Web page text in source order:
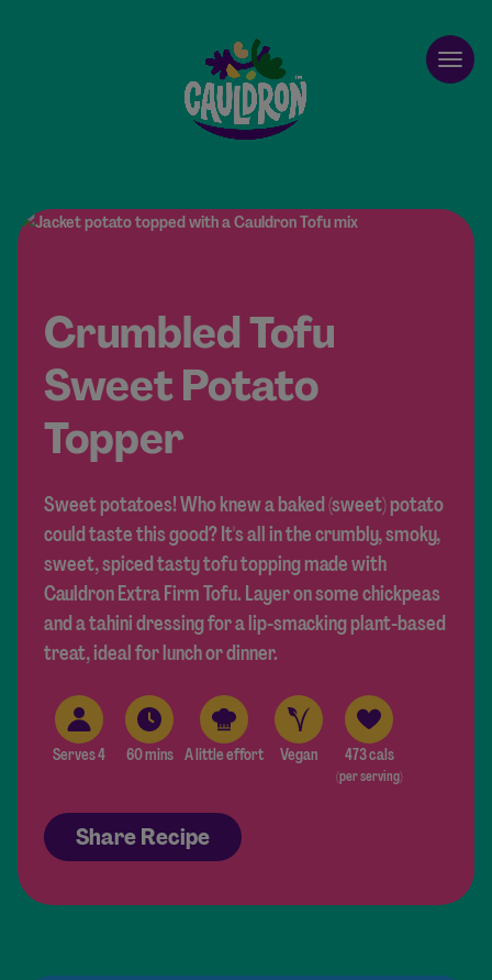
Open
Crumbled Tofu
Sweet Potato
Topper
Sweet potatoes! Who knew a baked (sweet) potato
could taste this good? It's all in the crumbly, smoky,
sweet, spiced tasty tofu topping made with
Cauldron Extra Firm Tofu. Layer on some chickpeas
and a tahini dressing for a lip-smacking plant-based
treat, ideal for lunch or dinner.
Serves 4 60 mins A little effort Vegan 473 cals
(per serving)
Share Recipe